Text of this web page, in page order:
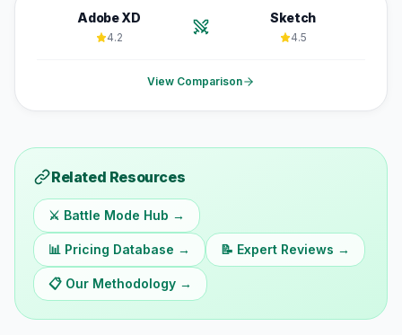
Adobe XD
4.2
Sketch
4.5
View Comparison
Related Resources
⚔️ Battle Mode Hub →
📊 Pricing Database → 📝 Expert Reviews →
📋 Our Methodology →